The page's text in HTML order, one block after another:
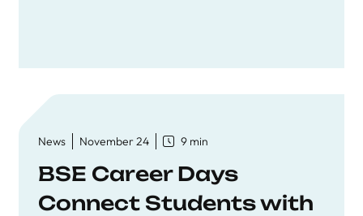
News November 24 9 min
BSE Career Days
Connect Students with